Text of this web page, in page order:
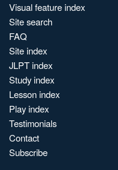
Visual feature index
Site search
FAQ
Site index
JLPT index
Study index
Lesson index
Play index
Testimonials
Contact
Subscribe